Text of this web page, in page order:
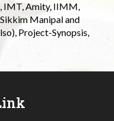
IMT, Amity, IIMM,
Manipal and
Project-Synopsis,